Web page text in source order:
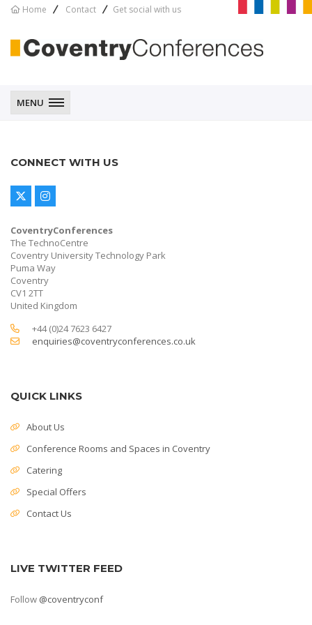
Home Contact Get social with us
MENU
CONNECT WITH US
CoventryConferences
The TechnoCentre
Coventry University Technology Park
Puma Way
Coventry
CV1 2TT
United Kingdom
+44 (0)24 7623 6427
enquiries@coventryconferences.co.uk
QUICK LINKS
About Us
Conference Rooms and Spaces in Coventry
Catering
Special Offers
Contact Us
LIVE TWITTER FEED
Follow @coventryconf